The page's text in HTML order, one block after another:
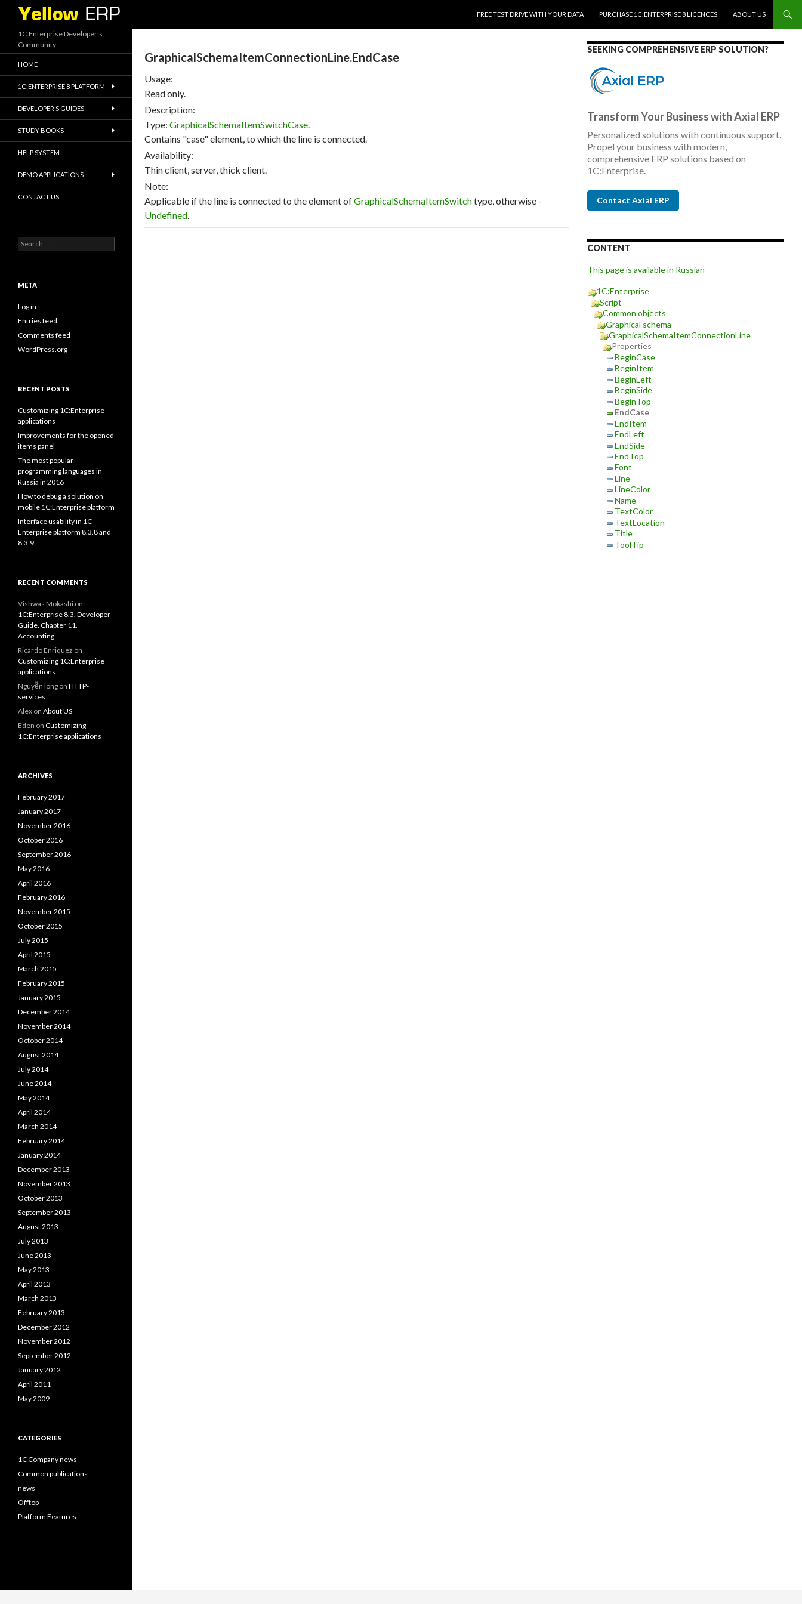
Search
FREE TEST DRIVE WITH YOUR DATA
PURCHASE 1C:ENTERPRISE 8 LICENCES ABOUT US
GraphicalSchemaItemConnectionLine.EndCase
Usage:
Read only.
Description:
Type: GraphicalSchemaItemSwitchCase.
Contains "case" element, to which the line is connected.
Availability:
Thin client, server, thick client.
Note:
Applicable if the line is connected to the element ofGraphicalSchemaItemSwitchtype, otherwise -
Undefined.
SEEKING COMPREHENSIVE ERP SOLUTION?
Transform Your Business with Axial ERP
Personalized solutions with continuous support.
Propel your business with modern,
comprehensive ERP solutions based on
1C:Enterprise.
Contact Axial ERP
CONTENT
This page is available in Russian
1C:Enterprise
Script
Common objects
Graphical schema
GraphicalSchemaItemConnectionLine
Properties
BeginCase
BeginItem
BeginLeft
BeginSide
BeginTop
EndCase
EndItem
EndLeft
EndSide
EndTop
Font
Line
LineColor
Name
TextColor
TextLocation
Title
ToolTip
1C:Enterprise Developer's
Community
HOME
1C:ENTERPRISE 8 PLATFORM
DEVELOPER’S GUIDES
STUDY BOOKS
HELP SYSTEM
DEMO APPLICATIONS
CONTACT US
Search
for:
META
Log in
Entries feed
Comments feed
WordPress.org
RECENT POSTS
Customizing 1C:Enterprise
applications
Improvements for the opened
items panel
The most popular
programming languages in
Russia in 2016
How to debug a solution on
mobile 1C:Enterprise platform
Interface usability in 1C
Enterprise platform 8.3.8 and
8.3.9
RECENT COMMENTS
Vishwas Mokashi on
1C:Enterprise 8.3. Developer
Guide. Chapter 11.
Accounting
Ricardo Enriquez on
Customizing 1C:Enterprise
applications
Nguyễn long on HTTP-
services
Alex on About US
Eden on Customizing
1C:Enterprise applications
ARCHIVES
February 2017
January 2017
November 2016
October 2016
September 2016
May 2016
April 2016
February 2016
November 2015
October 2015
July 2015
April 2015
March 2015
February 2015
January 2015
December 2014
November 2014
October 2014
August 2014
July 2014
June 2014
May 2014
April 2014
March 2014
February 2014
January 2014
December 2013
November 2013
October 2013
September 2013
August 2013
July 2013
June 2013
May 2013
April 2013
March 2013
February 2013
December 2012
November 2012
September 2012
January 2012
April 2011
May 2009
CATEGORIES
1C Company news
Common publications
news
Offtop
Platform Features